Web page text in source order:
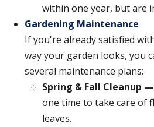
within one year, but are
Gardening Maintenance
If you're already satisfied
way your garden looks, you
several maintenance plans:
Spring & Fall Cleanup —
one time to take care of
leaves.